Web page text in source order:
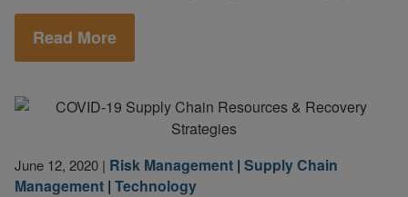
Read More
June 12, 2020 | Risk Management | Supply Chain
Management | Technology